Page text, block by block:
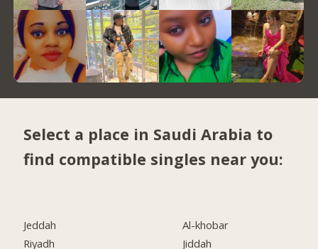
Select a place in Saudi Arabia to
find compatible singles near you:
Jeddah
Riyadh
Al-khobar
Jiddah